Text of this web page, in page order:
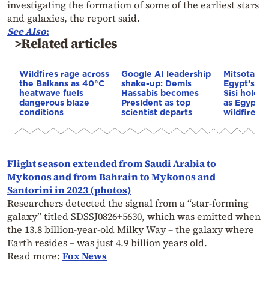
investigating the formation of some of the earliest stars
and galaxies, the report said.
See Also:
>Related articles
Wildfires rage across
the Balkans as 40°C
heatwave fuels
dangerous blaze
conditions
Google AI leadership
shake-up: Demis
Hassabis becomes
President as top
scientist departs
Mitsotakis
Egypt’s
Sisi hold
as Egypt
wildfire
Flight season extended from Saudi Arabia to
Mykonos and from Bahrain to Mykonos and
Santorini in 2023 (photos)
Researchers detected the signal from a “star-forming
galaxy” titled SDSSJ0826+5630, which was emitted when
the 13.8 billion-year-old Milky Way – the galaxy where
Earth resides – was just 4.9 billion years old.
Read more: Fox News